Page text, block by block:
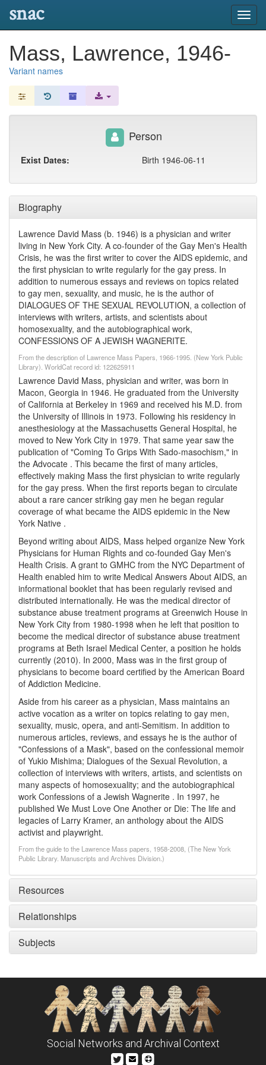
snac
Mass, Lawrence, 1946-
Variant names
Biography
Lawrence David Mass (b. 1946) is a physician and writer
living in New York City. A co-founder of the Gay Men's Health
Crisis, he was the first writer to cover the AIDS epidemic, and
the first physician to write regularly for the gay press. In
addition to numerous essays and reviews on topics related
to gay men, sexuality, and music, he is the author of
DIALOGUES OF THE SEXUAL REVOLUTION, a collection of
interviews with writers, artists, and scientists about
homosexuality, and the autobiographical work,
CONFESSIONS OF A JEWISH WAGNERITE.
From the description of Lawrence Mass Papers, 1966-1995. (New York Public
Library). WorldCat record id: 122625911
Lawrence David Mass, physician and writer, was born in
Macon, Georgia in 1946. He graduated from the University
of California at Berkeley in 1969 and received his M.D. from
the University of Illinois in 1973. Following his residency in
anesthesiology at the Massachusetts General Hospital, he
moved to New York City in 1979. That same year saw the
publication of "Coming To Grips With Sado-masochism," in
the Advocate . This became the first of many articles,
effectively making Mass the first physician to write regularly
for the gay press. When the first reports began to circulate
about a rare cancer striking gay men he began regular
coverage of what became the AIDS epidemic in the New
York Native .
Beyond writing about AIDS, Mass helped organize New York
Physicians for Human Rights and co-founded Gay Men's
Health Crisis. A grant to GMHC from the NYC Department of
Health enabled him to write Medical Answers About AIDS, an
informational booklet that has been regularly revised and
distributed internationally. He was the medical director of
substance abuse treatment programs at Greenwich House in
New York City from 1980-1998 when he left that position to
become the medical director of substance abuse treatment
programs at Beth Israel Medical Center, a position he holds
currently (2010). In 2000, Mass was in the first group of
physicians to become board certified by the American Board
of Addiction Medicine.
Aside from his career as a physician, Mass maintains an
active vocation as a writer on topics relating to gay men,
sexuality, music, opera, and anti-Semitism. In addition to
numerous articles, reviews, and essays he is the author of
"Confessions of a Mask", based on the confessional memoir
of Yukio Mishima; Dialogues of the Sexual Revolution, a
collection of interviews with writers, artists, and scientists on
many aspects of homosexuality; and the autobiographical
work Confessions of a Jewish Wagnerite . In 1997, he
published We Must Love One Another or Die: The life and
legacies of Larry Kramer, an anthology about the AIDS
activist and playwright.
From the guide to the Lawrence Mass papers, 1958-2008, (The New York
Public Library. Manuscripts and Archives Division.)
Resources
Relationships
Subjects
Person
Exist Dates: Birth 1946-06-11
Social Networks and Archival Context